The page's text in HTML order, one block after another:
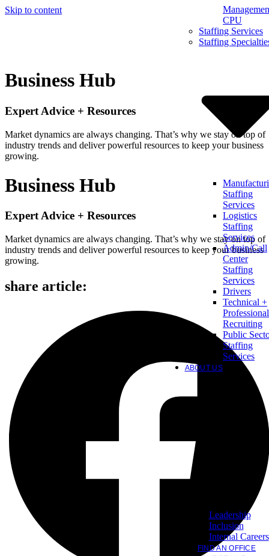
Skip to content
CPU
Staffing Services
Staffing
Staffing
Services
Logistics
Staffing
Services
Admin/Call
Center
Staffing
Services
Drivers
Technical +
Professional
Recruiting
Public
Staffing
Services
ABOUT US
Leadership
Inclusion
Internal Careers
FIND AN OFFICE
Business Hub
Expert Advice + Resources
Market dynamics are always changing. That’s why we stay on top of
industry trends and deliver powerful resources to keep your business
growing.
Business Hub
Expert Advice + Resources
Market dynamics are always changing. That’s why we stay on top of
industry trends and deliver powerful resources to keep your business
growing.
share article: